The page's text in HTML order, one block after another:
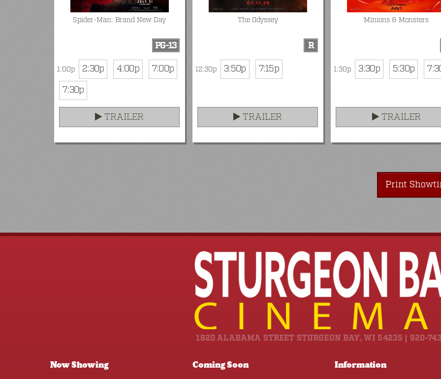
Spider-Man: Brand New Day
PG-13
1:00p 2:30p 4:00p
7:00p
7:30p
TRAILER
The Odyssey
R
12:30p 3:50p 7:15p
TRAILER
Minions & Monsters
1:30p 3:30p 5:30p
TRAILER
Print
1820 ALABAMA STREET STURGEON BAY, WI 54235 | 920-
Now Showing Coming Soon Information